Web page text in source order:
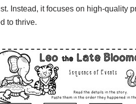
Instead, it focuses on high-quality
to thrive.